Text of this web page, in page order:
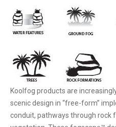
Koolfog products are
scenic design in “free-form”
conduit, pathways through rock